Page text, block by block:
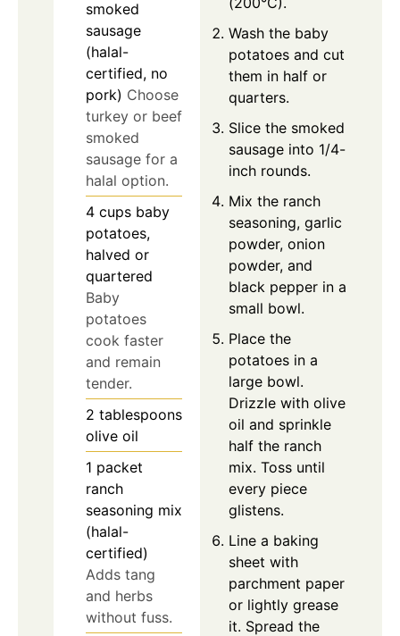
smoked
sausage
(halal-
certified, no
pork) Choose
turkey or beef
smoked
sausage for a
halal option.
4 cups baby
potatoes,
halved or
quartered
Baby
potatoes
cook faster
and remain
tender.
2 tablespoons
olive oil
1 packet
ranch
seasoning mix
(halal-
certified)
Adds tang
and herbs
without fuss.
Wash the baby
potatoes and cut
them in half or
quarters.
Slice the smoked
sausage into 1/4-
inch rounds.
Mix the ranch
seasoning, garlic
powder, onion
powder, and
black pepper in a
small bowl.
Place the
potatoes in a
large bowl.
Drizzle with olive
oil and sprinkle
half the ranch
mix. Toss until
every piece
glistens.
Line a baking
sheet with
parchment paper
or lightly grease
it. Spread the